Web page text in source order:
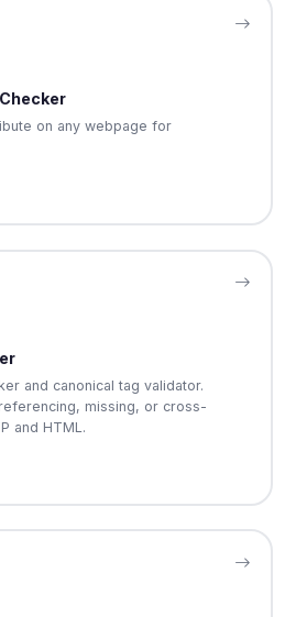
on any webpage for
and canonical tag validator.
missing, or cross-
and HTML.